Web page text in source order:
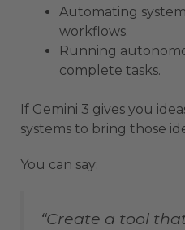
Automating
workflows.
Running
complete tasks.
If Gemini 3 gives you
systems to bring those
You can say:
“Create a tool